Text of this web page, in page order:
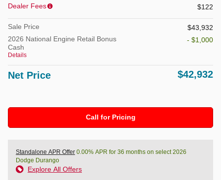
Dealer Fees
$122
Sale Price
$43,932
2026 National Engine Retail Bonus
Cash
Details
- $1,000
Net Price $42,932
Call for Pricing
Standalone APR Offer 0.00% APR for 36 months on select 2026
Dodge Durango
Explore All Offers